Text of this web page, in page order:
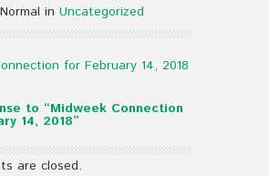
in Uncategorized
for February 14, 2018
to “Midweek Connection
14, 2018”
are closed.